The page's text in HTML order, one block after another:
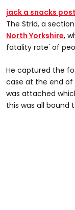
jack a snacks
The Strid, a
North Yorkshire,
fatality rate' of
He captured the
case at the end of
was attached
this was all bound